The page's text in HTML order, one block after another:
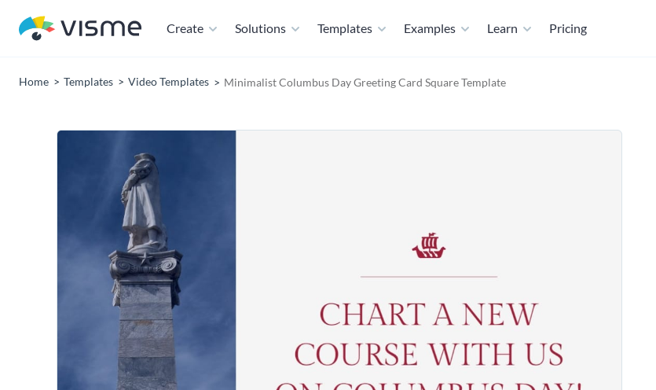
Create Solutions Templates Examples Learn Pricing
Home Templates Video Templates Minimalist Columbus Day Greeting Card Square Template